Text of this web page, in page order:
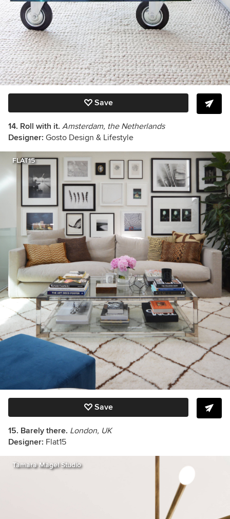
Save
14. Roll with it. Amsterdam, the Netherlands
Designer: Gosto Design & Lifestyle
FLAT15
Save
15. Barely there. London, UK
Designer: Flat15
Tamara Magel Studio